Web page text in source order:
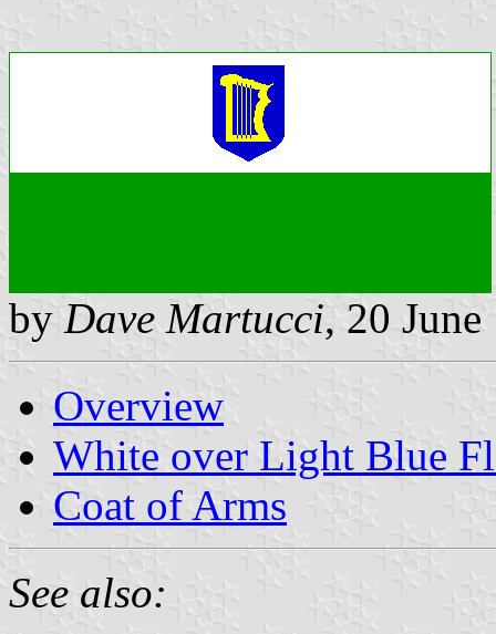
by Dave Martucci, 20 June
Overview
White over Light Blue
Coat of Arms
See also: